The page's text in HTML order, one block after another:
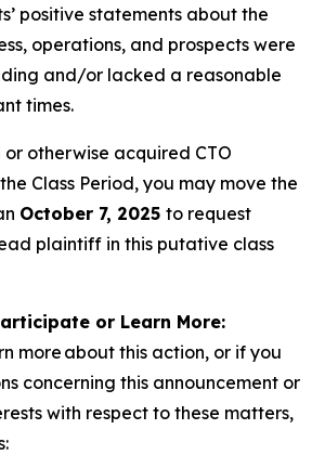
positive statements about the
operations, and prospects were
and/or lacked a reasonable
times.
otherwise acquired CTO
Class Period, you may move the
October 7, 2025 to request
plaintiff in this putative class
or Learn More:
more about this action, or if you
concerning this announcement or
with respect to these matters,